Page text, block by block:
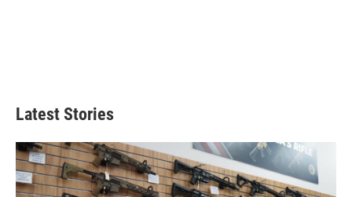
Latest Stories